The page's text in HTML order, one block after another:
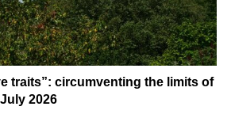
traits”: circumventing the limits of
2026